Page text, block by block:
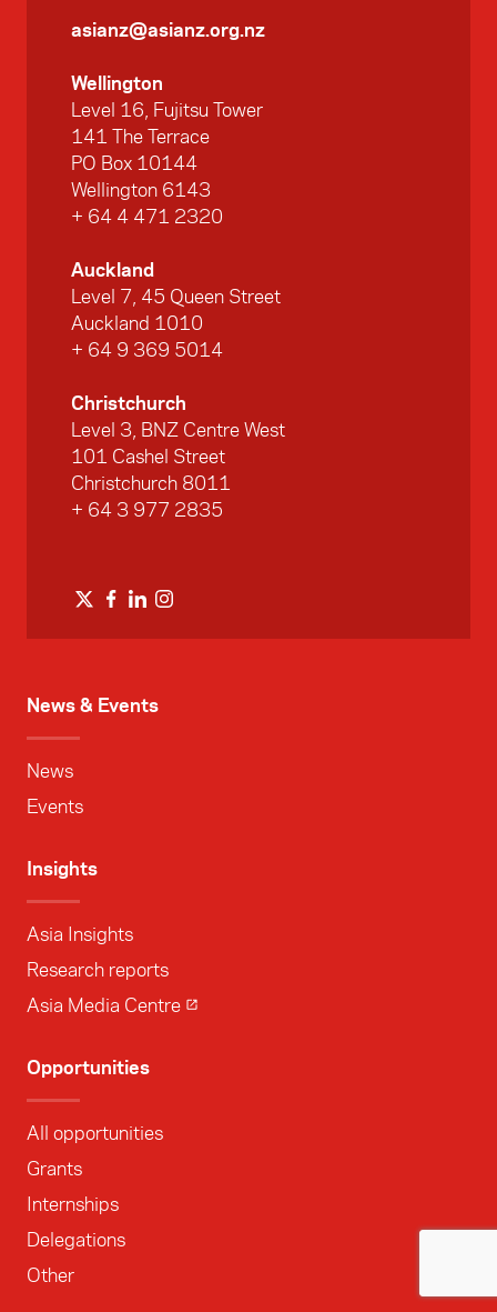
News & Events
News
Events
Insights
Asia Insights
Research reports
Asia Media Centre
Opportunities
All opportunities
Grants
Internships
Delegations
Other
asianz@asianz.org.nz
Wellington
Level 16, Fujitsu Tower
141 The Terrace
PO Box 10144
Wellington 6143
+ 64 4 471 2320
Auckland
Level 7, 45 Queen Street
Auckland 1010
+ 64 9 369 5014
Christchurch
Level 3, BNZ Centre West
101 Cashel Street
Christchurch 8011
+ 64 3 977 2835